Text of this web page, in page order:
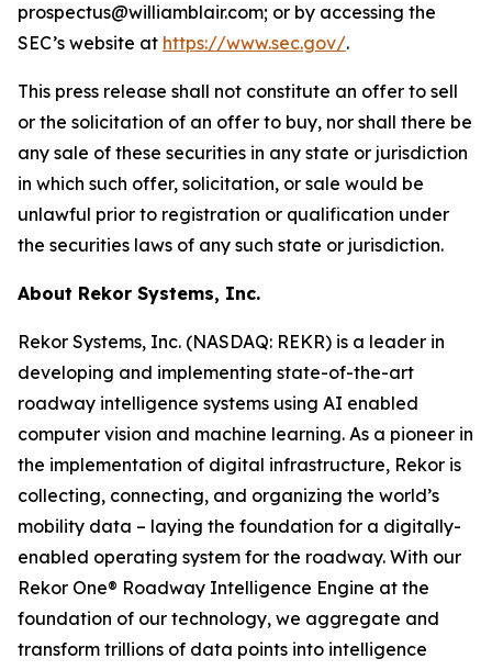
prospectus@williamblair.com; or by accessing the
SEC’s website at https://www.sec.gov/.
This press release shall not constitute an offer to sell
or the solicitation of an offer to buy, nor shall there be
any sale of these securities in any state or jurisdiction
in which such offer, solicitation, or sale would be
unlawful prior to registration or qualification under
the securities laws of any such state or jurisdiction.
About Rekor Systems, Inc.
Rekor Systems, Inc. (NASDAQ: REKR) is a leader in
developing and implementing state-of-the-art
roadway intelligence systems using AI enabled
computer vision and machine learning. As a pioneer in
the implementation of digital infrastructure, Rekor is
collecting, connecting, and organizing the world’s
mobility data – laying the foundation for a digitally-
enabled operating system for the roadway. With our
Rekor One® Roadway Intelligence Engine at the
foundation of our technology, we aggregate and
transform trillions of data points into intelligence